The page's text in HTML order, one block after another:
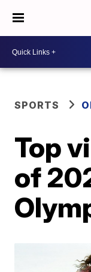
SPORTS
Top
of